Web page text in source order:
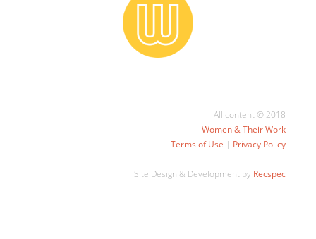
All content © 2018
Women & Their Work
Terms of Use | Privacy Policy
Site Design & Development by Recspec